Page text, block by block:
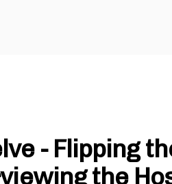
- Flipping
the